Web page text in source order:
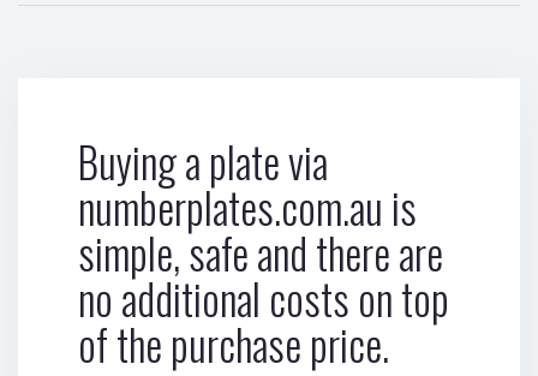
Buying a plate via
numberplates.com.au is
simple, safe and there are
no additional costs on top
of the purchase price.